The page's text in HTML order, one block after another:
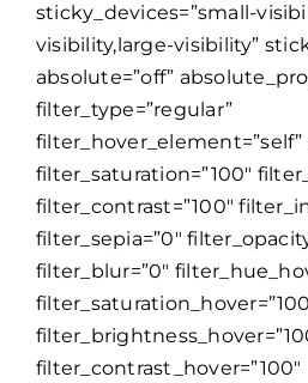
sticky_devices=”small-
visibility,large-visibility”
absolute=”off”
filter_type=”regular”
filter_hover_element=”self”
filter_saturation=”100″
filter_contrast=”100″
filter_sepia=”0″
filter_blur=”0″
filter_contrast_hover=”100″